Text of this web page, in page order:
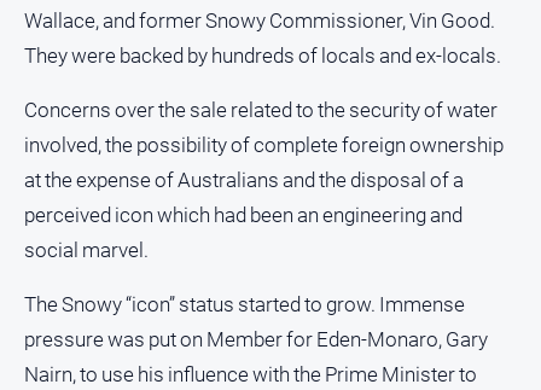
Wallace, and former Snowy Commissioner, Vin Good.
They were backed by hundreds of locals and ex-locals.
Concerns over the sale related to the security of water
involved, the possibility of complete foreign ownership
at the expense of Australians and the disposal of a
perceived icon which had been an engineering and
social marvel.
The Snowy “icon” status started to grow. Immense
pressure was put on Member for Eden-Monaro, Gary
Nairn, to use his influence with the Prime Minister to